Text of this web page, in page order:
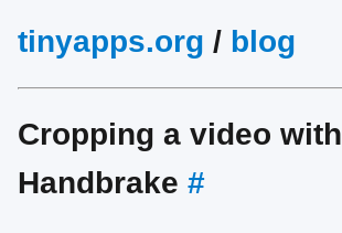
tinyapps.org / blog
Cropping a video with
Handbrake #